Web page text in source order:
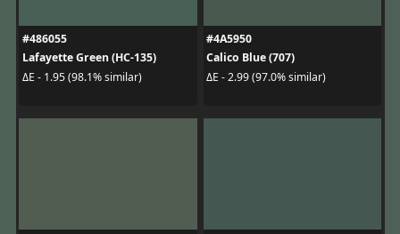
#486055
Lafayette Green (HC-135)
ΔE - 1.95 (98.1% similar)
#4A5950
Calico Blue (707)
ΔE - 2.99 (97.0% similar)